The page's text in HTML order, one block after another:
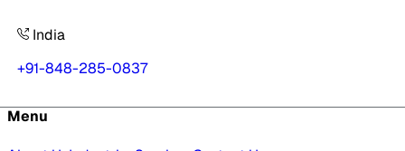
India
+91-848-285-0837
Menu